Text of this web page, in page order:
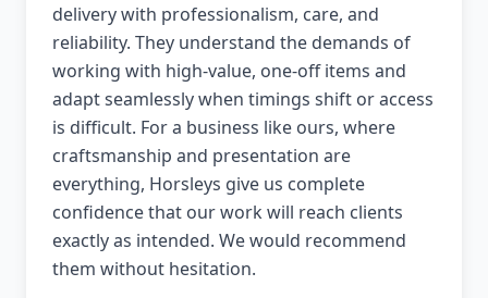
delivery with professionalism, care, and
reliability. They understand the demands of
working with high-value, one-off items and
adapt seamlessly when timings shift or access
is difficult. For a business like ours, where
craftsmanship and presentation are
everything, Horsleys give us complete
confidence that our work will reach clients
exactly as intended. We would recommend
them without hesitation.